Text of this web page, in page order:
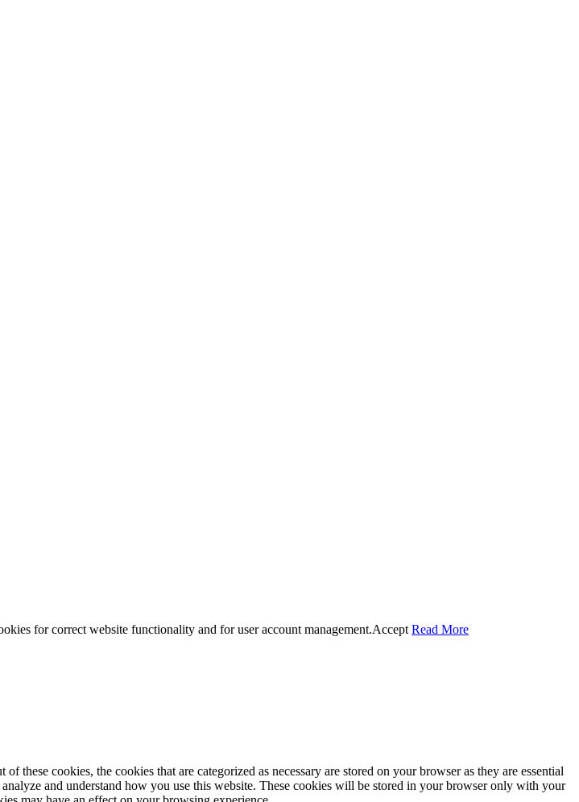
for correct website functionality and for user account management.Accept Read More
cookies, the cookies that are categorized as necessary are stored on your browser as they are essential
and understand how you use this website. These cookies will be stored in your browser only with your